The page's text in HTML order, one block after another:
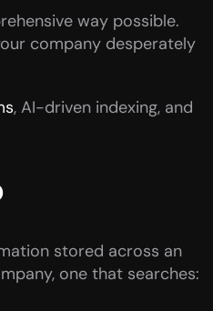
way possible.
company desperately
, AI-driven indexing, and
stored across an
one that searches: